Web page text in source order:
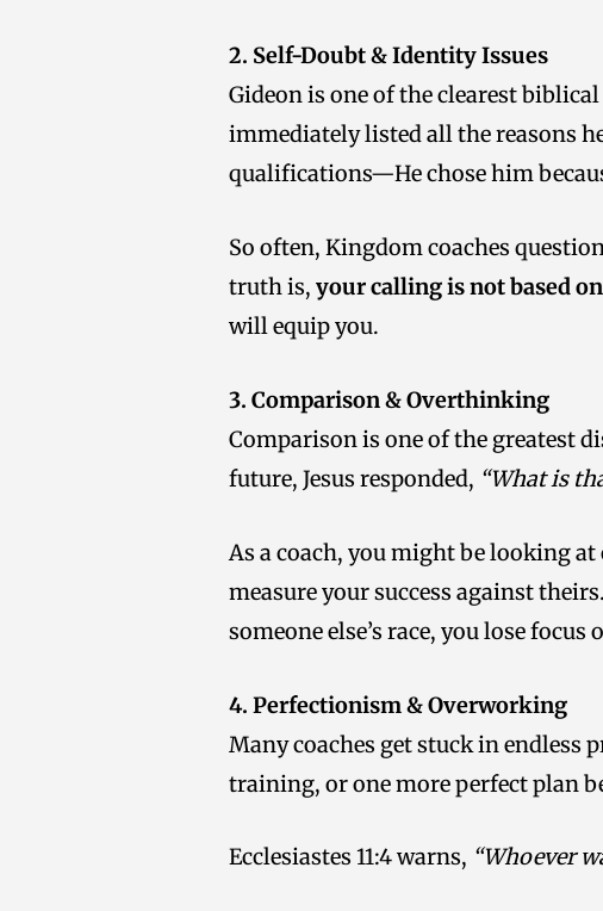
2. Self-Doubt & Identity Issues
Gideon is one of the clearest
immediately listed all the reasons
qualifications—He chose him
So often, Kingdom coaches
truth is, your calling is not based
will equip you.
3. Comparison & Overthinking
Comparison is one of the greatest
future, Jesus responded, “What is
As a coach, you might be looking
measure your success against
someone else’s race, you lose focus
4. Perfectionism & Overworking
Many coaches get stuck in endless
training, or one more perfect plan
Ecclesiastes 11:4 warns, “Whoever